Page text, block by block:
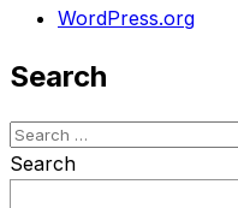
WordPress.org
Search
Search
for:
Search